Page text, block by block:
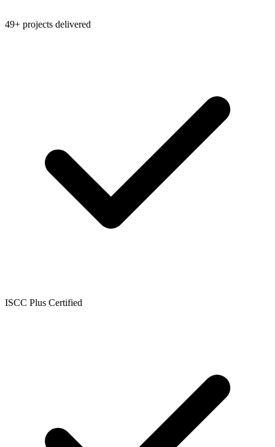
49+ projects delivered
ISCC Plus Certified